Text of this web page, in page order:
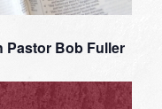
Pastor Bob Fuller